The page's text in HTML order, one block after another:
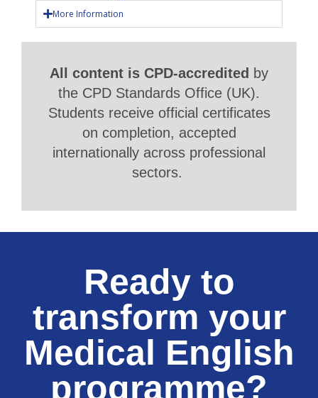
More Information
All content is CPD-accredited by
the CPD Standards Office (UK).
Students receive official certificates
on completion, accepted
internationally across professional
sectors.
Ready to
transform your
Medical English
programme?